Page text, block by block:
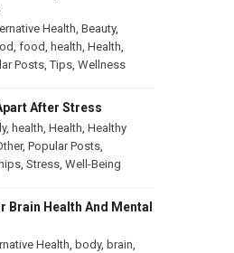
Health, Beauty,
, food, health, Health,
Posts,Tips, Wellness
After Stress
, health, Health, Healthy
, Popular Posts,
, Stress, Well-Being
Brain Health And Mental
Health, body, brain,